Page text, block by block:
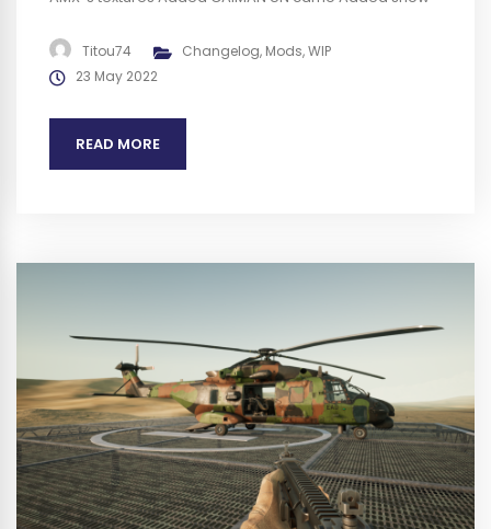
M2 barrel for a more accurate version used by French
army Added specific repair station...
Titou74 Changelog, Mods,WIP
23 May 2022
READ MORE